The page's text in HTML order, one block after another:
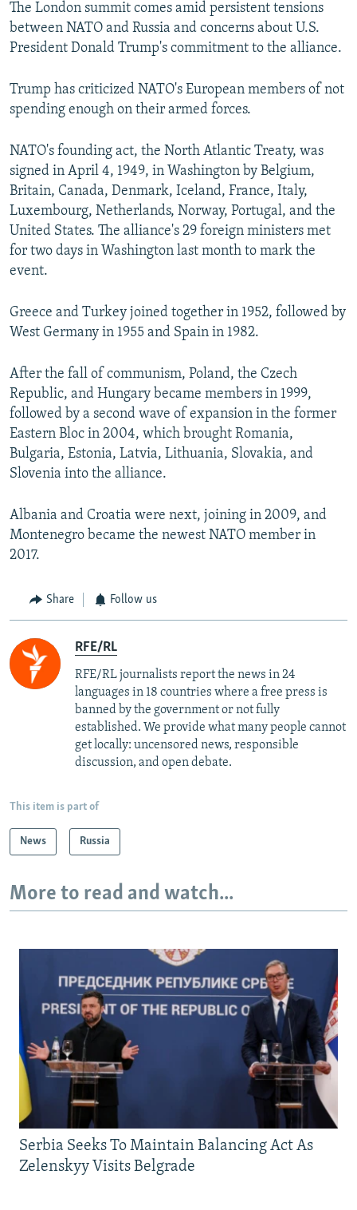
The London summit comes amid persistent tensions
between NATO and Russia and concerns about U.S.
President Donald Trump's commitment to the alliance.
Trump has criticized NATO's European members of not
spending enough on their armed forces.
NATO's founding act, the North Atlantic Treaty, was
signed in April 4, 1949, in Washington by Belgium,
Britain, Canada, Denmark, Iceland, France, Italy,
Luxembourg, Netherlands, Norway, Portugal, and the
United States. The alliance's 29 foreign ministers met
for two days in Washington last month to mark the
event.
Greece and Turkey joined together in 1952, followed by
West Germany in 1955 and Spain in 1982.
After the fall of communism, Poland, the Czech
Republic, and Hungary became members in 1999,
followed by a second wave of expansion in the former
Eastern Bloc in 2004, which brought Romania,
Bulgaria, Estonia, Latvia, Lithuania, Slovakia, and
Slovenia into the alliance.
Albania and Croatia were next, joining in 2009, and
Montenegro became the newest NATO member in
2017.
Share Follow us
RFE/RL
RFE/RL journalists report the news in 24
languages in 18 countries where a free press is
banned by the government or not fully
established. We provide what many people cannot
get locally: uncensored news, responsible
discussion, and open debate.
This item is part of
News Russia
More to read and watch...
Serbia Seeks To Maintain Balancing Act As
Zelenskyy Visits Belgrade